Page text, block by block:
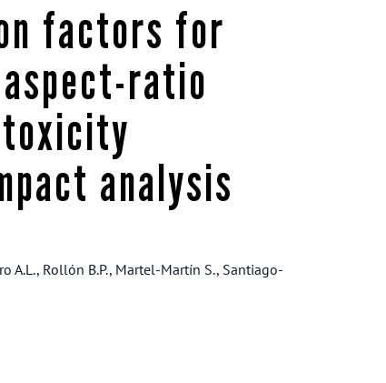
factors for
ratio
analysis
A.L., Rollón B.P., Martel-Martín S., Santiago-